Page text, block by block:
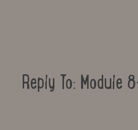
Reply To: Module